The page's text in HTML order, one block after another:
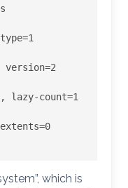
version=2
lazy-count=1
which is